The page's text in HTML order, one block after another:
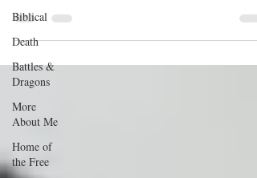
Biblical
Death
Battles &
Dragons
More
About Me
Home of
the Free